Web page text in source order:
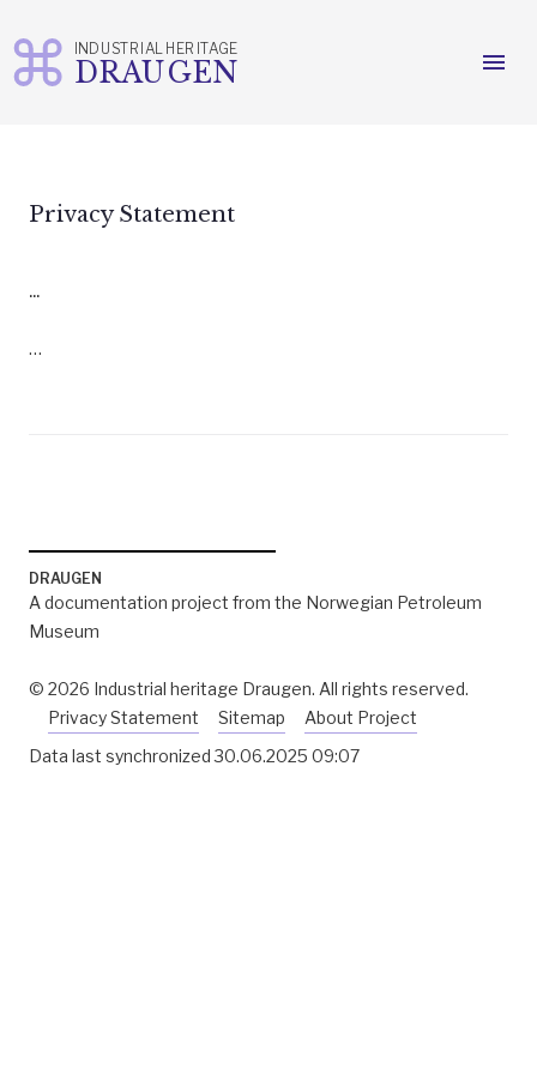
menu
INDUSTRIAL HERITAGE
DRAUGEN
Privacy Statement
...
…
DRAUGEN
A documentation project from the Norwegian Petroleum
Museum
© 2026 Industrial heritage Draugen. All rights reserved.
Privacy Statement
Sitemap
About Project
Data last synchronized30.06.2025 09:07